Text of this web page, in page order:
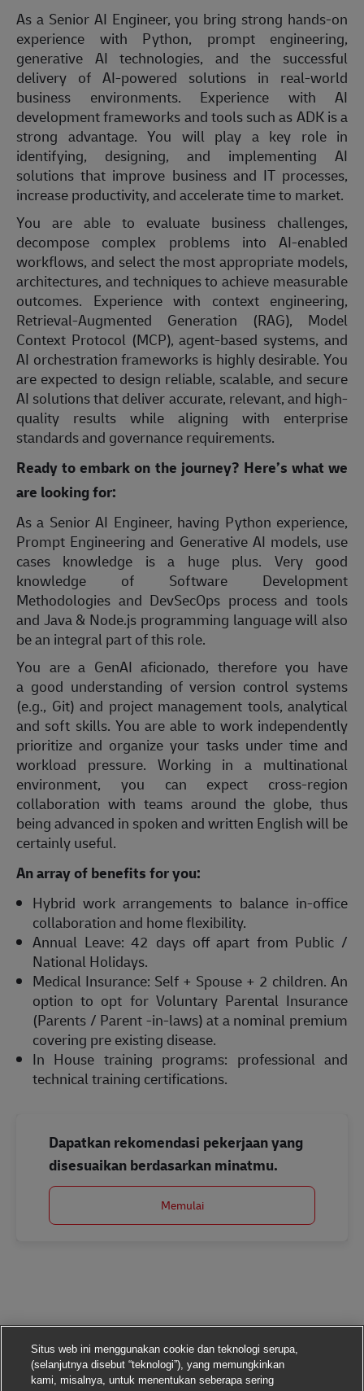
As a Senior AI Engineer, you bring strong hands-on
experience with Python, prompt engineering,
generative AI technologies, and the successful
delivery of AI-powered solutions in real-world
business environments. Experience with AI
development frameworks and tools such as ADK is a
strong advantage. You will play a key role in
identifying, designing, and implementing AI
solutions that improve business and IT processes,
increase productivity, and accelerate time to market.
You are able to evaluate business challenges,
decompose complex problems into AI-enabled
workflows, and select the most appropriate models,
architectures, and techniques to achieve measurable
outcomes. Experience with context engineering,
Retrieval-Augmented Generation (RAG), Model
Context Protocol (MCP), agent-based systems, and
AI orchestration frameworks is highly desirable. You
are expected to design reliable, scalable, and secure
AI solutions that deliver accurate, relevant, and high-
quality results while aligning with enterprise
standards and governance requirements.
Ready to embark on the journey? Here’s what we
are looking for:
As a Senior AI Engineer, having Python experience,
Prompt Engineering and Generative AI models, use
cases knowledge is a huge plus. Very good
knowledge of Software Development
Methodologies and DevSecOps process and tools
and Java & Node.js programming language will also
be an integral part of this role.
You are a GenAI aficionado, therefore you have
a good understanding of version control systems
(e.g., Git) and project management tools, analytical
and soft skills. You are able to work independently
prioritize and organize your tasks under time and
workload pressure. Working in a multinational
environment, you can expect cross-region
collaboration with teams around the globe, thus
being advanced in spoken and written English will be
certainly useful.
An array of benefits for you:
Hybrid work arrangements to balance in-office
collaboration and home flexibility.
Annual Leave: 42 days off apart from Public /
National Holidays.
Medical Insurance: Self + Spouse + 2 children. An
option to opt for Voluntary Parental Insurance
(Parents / Parent -in-laws) at a nominal premium
covering pre existing disease.
In House training programs: professional and
technical training certifications.
Dapatkan rekomendasi pekerjaan yang
disesuaikan berdasarkan minatmu.
Memulai
Situs web ini menggunakan cookie dan teknologi serupa,
(selanjutnya disebut “teknologi”), yang memungkinkan
kami, misalnya, untuk menentukan seberapa sering